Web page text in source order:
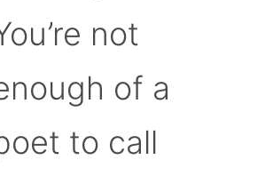
not
of a
to call